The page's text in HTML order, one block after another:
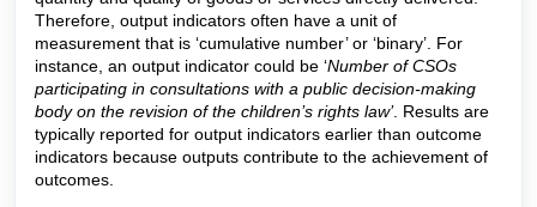
Therefore, output indicators often have a unit of
measurement that is ‘cumulative number’ or ‘binary’. For
instance, an output indicator could be ‘Number of CSOs
participating in consultations with a public decision-making
body on the revision of the children’s rights law’. Results are
typically reported for output indicators earlier than outcome
indicators because outputs contribute to the achievement of
outcomes.